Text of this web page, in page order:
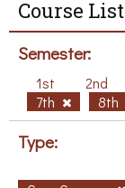
Course List
Semester:
1st 2nd
7th
8th
Type: